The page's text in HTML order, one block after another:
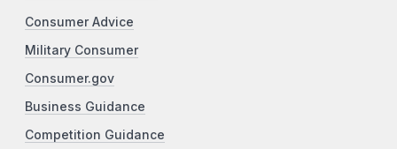
Consumer Advice
Military Consumer
Consumer.gov
Business Guidance
Competition Guidance